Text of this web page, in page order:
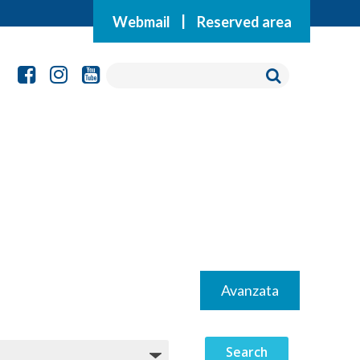
Webmail Reserved area
Avanzata